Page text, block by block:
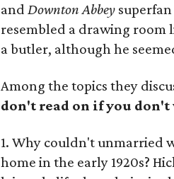
and Downton Abbey
resembled a drawing
a butler, although he
Among the topics they
don't read on if you
1. Why couldn't unmarried
home in the early 1920s?